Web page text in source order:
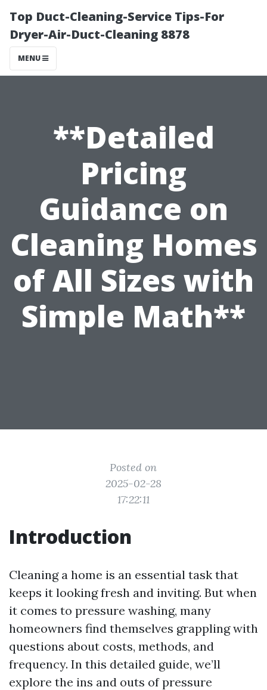
Top Duct-Cleaning-Service Tips-For
Dryer-Air-Duct-Cleaning 8878
MENU
**Detailed
Pricing
Guidance on
Cleaning Homes
of All Sizes with
Simple Math**
Posted on
2025-02-28
17:22:11
Introduction
Cleaning a home is an essential task that
keeps it looking fresh and inviting. But when
it comes to pressure washing, many
homeowners find themselves grappling with
questions about costs, methods, and
frequency. In this detailed guide, we’ll
explore the ins and outs of pressure